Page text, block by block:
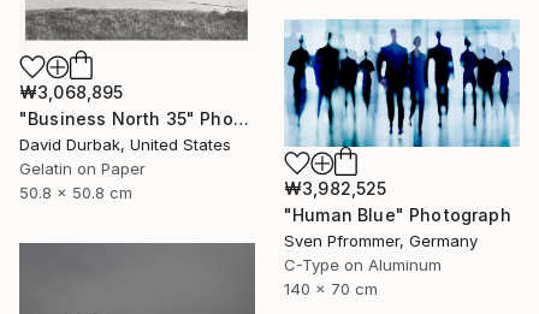
₩3,068,895
"Business North 35" Photograph
David Durbak, United States
Gelatin on Paper
50.8 x 50.8 cm
₩3,982,525
"Human Blue" Photograph
Sven Pfrommer, Germany
C-Type on Aluminum
140 x 70 cm